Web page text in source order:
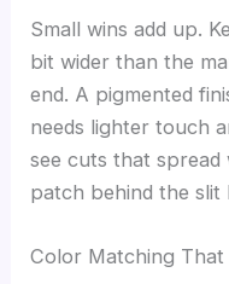
Small wins add up.
bit wider than the
end. A pigmented
needs lighter touch
see cuts that spread
patch behind the
Color Matching